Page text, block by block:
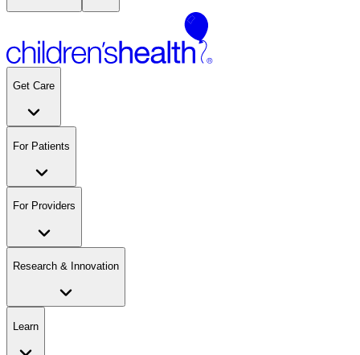
Get Care
For Patients
For Providers
Research & Innovation
Learn